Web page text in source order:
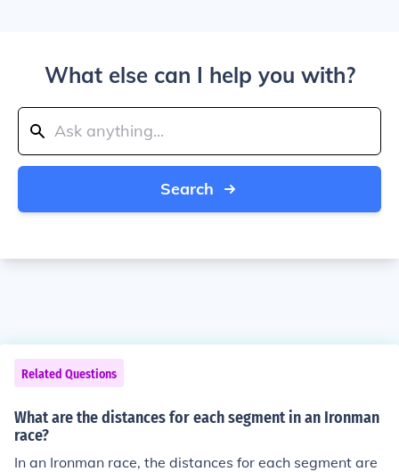
What else can I help you with?
Search
Related Questions
What are the distances for each segment in an Ironman
race?
In an Ironman race, the distances for each segment are